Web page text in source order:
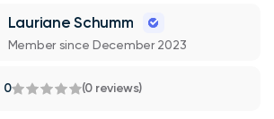
Lauriane Schumm
Member since December 2023
0 (0 reviews)